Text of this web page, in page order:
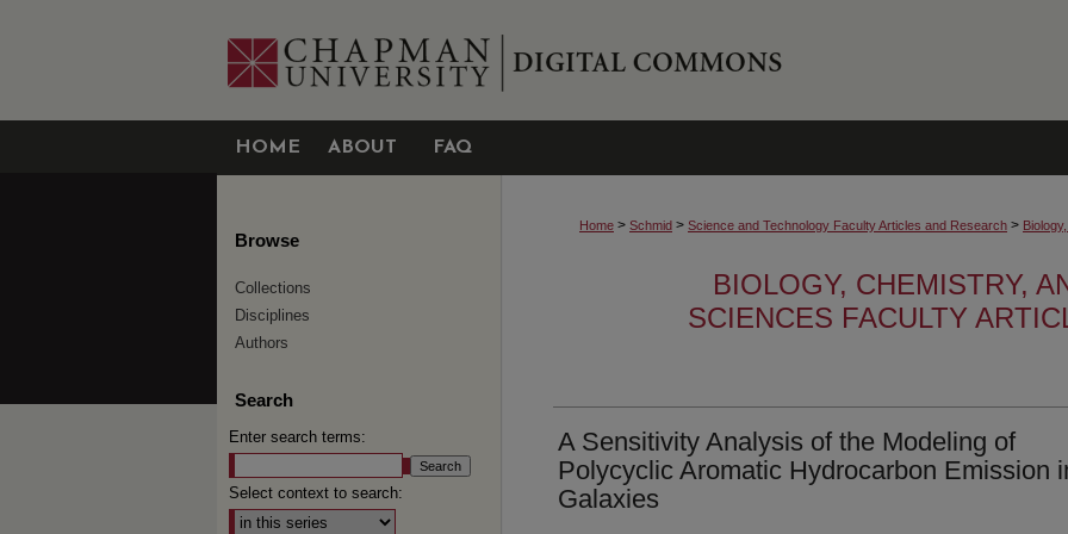
HOME ABOUT FAQ
Home > Schmid > Science and Technology Faculty Articles and Research >
BIOLOGY, CHEMISTRY,
SCIENCES FACULTY
A Sensitivity Analysis of the Modeling of
Polycyclic Aromatic Hydrocarbon Emission
Galaxies
Browse
Collections
Disciplines
Authors
Search
Enter search terms:
Select context to search: